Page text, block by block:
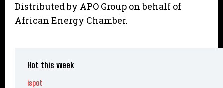
Distributed by APO Group on behalf of
African Energy Chamber.
Hot this week
ispot